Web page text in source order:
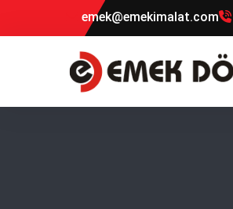
emek@emekimalat.com